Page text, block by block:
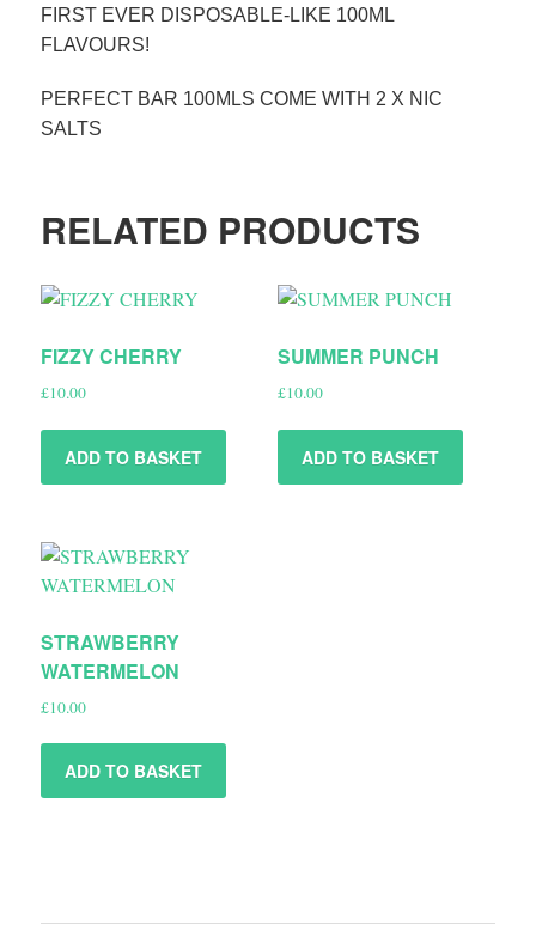
FIRST EVER DISPOSABLE-LIKE 100ML
FLAVOURS!
PERFECT BAR 100MLS COME WITH 2 X NIC
SALTS
RELATED PRODUCTS
FIZZY CHERRY
£10.00
ADD TO BASKET
SUMMER PUNCH
£10.00
ADD TO BASKET
STRAWBERRY
WATERMELON
£10.00
ADD TO BASKET